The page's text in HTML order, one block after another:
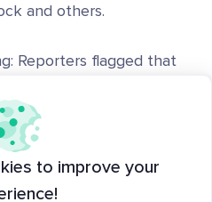
and others.
Reporters flagged that
to grow institutional
brokerage services across
crypto.
to improve your